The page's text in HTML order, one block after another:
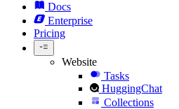
Docs
Enterprise
Pricing
Website
Tasks
HuggingChat
Collections